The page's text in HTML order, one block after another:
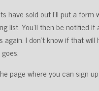
have sold out I’ll put a form
list. You’ll then be notified if
I don’t know if that will
page where you can sign